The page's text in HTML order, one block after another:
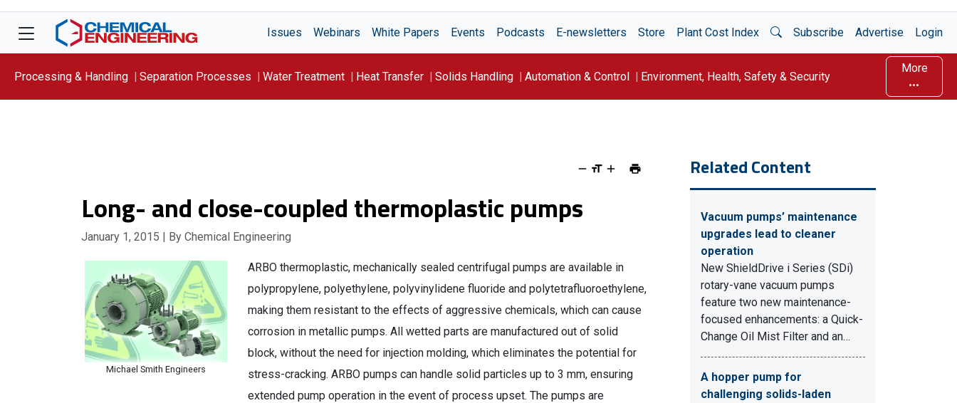
Issues Webinars White Papers Events Podcasts E-newsletters Store Plant Cost Index Open Search
Subscribe Advertise Login
Processing & Handling Separation Processes Water Treatment Heat Transfer Solids Handling Automation & Control Environment, Health, Safety & Security
More
Long- and close-coupled thermoplastic pumps
January 1, 2015 | By Chemical Engineering
Michael Smith Engineers
ARBO thermoplastic, mechanically sealed centrifugal pumps are available in
polypropylene, polyethylene, polyvinylidene fluoride and polytetrafluoroethylene,
making them resistant to the effects of aggressive chemicals, which can cause
corrosion in metallic pumps. All wetted parts are manufactured out of solid
block, without the need for injection molding, which eliminates the potential for
stress-cracking. ARBO pumps can handle solid particles up to 3 mm, ensuring
extended pump operation in the event of process upset. The pumps are
Related Content
Vacuum pumps’ maintenance
upgrades lead to cleaner
operation
New ShieldDrive i Series (SDi)
rotary-vane vacuum pumps
feature two new maintenance-
focused enhancements: a Quick-
Change Oil Mist Filter and an…
A hopper pump for
challenging solids-laden